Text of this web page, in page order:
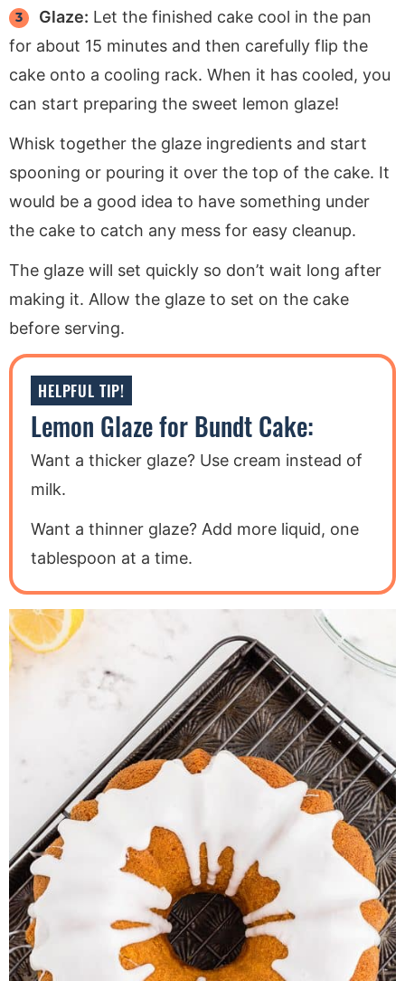
Glaze: Let the finished cake cool in the pan
for about 15 minutes and then carefully flip the
cake onto a cooling rack. When it has cooled, you
can start preparing the sweet lemon glaze!
Whisk together the glaze ingredients and start
spooning or pouring it over the top of the cake. It
would be a good idea to have something under
the cake to catch any mess for easy cleanup.
The glaze will set quickly so don’t wait long after
making it. Allow the glaze to set on the cake
before serving.
HELPFUL TIP!
Lemon Glaze for Bundt Cake:
Want a thicker glaze? Use cream instead of
milk.
Want a thinner glaze? Add more liquid, one
tablespoon at a time.